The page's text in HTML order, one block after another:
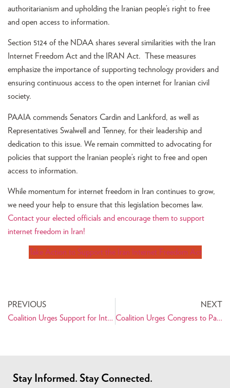
authoritarianism and upholding the Iranian people’s right to free
and open access to information.
Section 5124 of the NDAA shares several similarities with the Iran
Internet Freedom Act and the IRAN Act. These measures
emphasize the importance of supporting technology providers and
ensuring continuous access to the open internet for Iranian civil
society.
PAAIA commends Senators Cardin and Lankford, as well as
Representatives Swalwell and Tenney, for their leadership and
dedication to this issue. We remain committed to advocating for
policies that support the Iranian people’s right to free and open
access to information.
While momentum for internet freedom in Iran continues to grow,
we need your help to ensure that this legislation becomes law.
Contact your elected officials and encourage them to support
internet freedom in Iran!
Take Action to Support the Iran Internet Freedom Act
PREVIOUS
Coalition Urges Support for Internet Freedom Legislation Benefiting Iranian Civil Society
NEXT
Coalition Urges Congress to Pass the Temporary Family Visitation Act (TFVA)
Stay Informed. Stay Connected.